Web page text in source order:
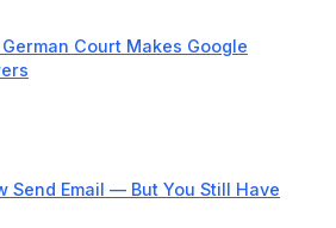
Court Makes Google
Send Email — But You Still Have